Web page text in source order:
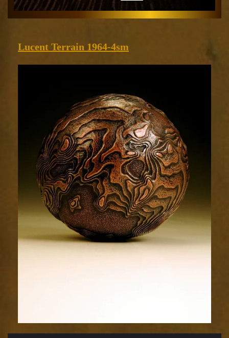
Open
Lucent Terrain 1964-4sm
1964-
4sm